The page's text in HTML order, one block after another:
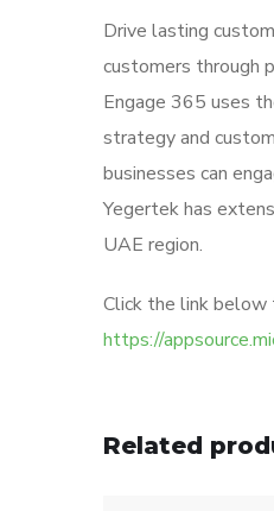
Drive lasting
customers through
Engage 365 uses
strategy and
businesses can
Yegertek has
UAE region.
Click the link below
https://
Related